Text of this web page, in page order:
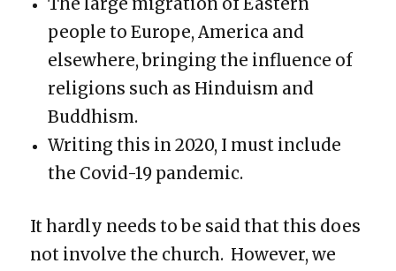
people to Europe, America and
elsewhere, bringing the influence of
religions such as Hinduism and
Buddhism.
Writing this in 2020, I must include
the Covid-19 pandemic.
It hardly needs to be said that this does
not involve the church. However, we